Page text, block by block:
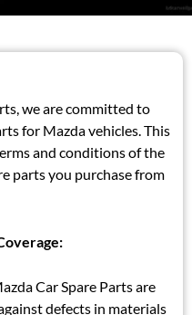
we are committed to
for Mazda vehicles. This
and conditions of the
parts you purchase from
Car Spare Parts are
defects in materials